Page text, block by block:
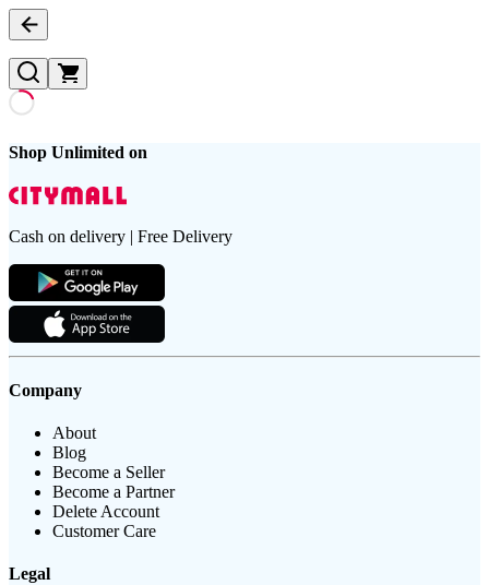
Shop Unlimited on
Cash on delivery | Free Delivery
Company
About
Blog
Become a Seller
Become a Partner
Delete Account
Customer Care
Legal